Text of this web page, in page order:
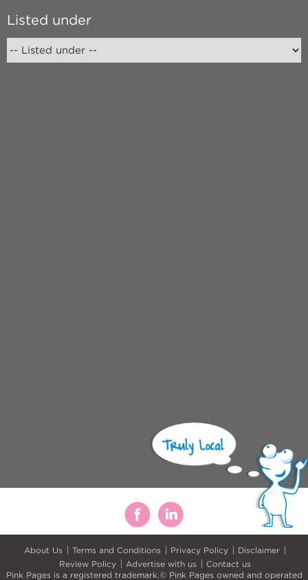
Listed under
About Us Terms and Conditions Privacy Policy
Disclaimer
Review Policy
Advertise with us
Contact us
Pink Pages is a registered trademark.© Pink Pages owned and operated